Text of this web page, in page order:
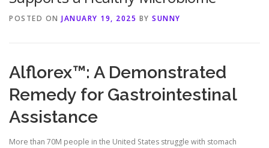
POSTED ON JANUARY 19, 2025 BY SUNNY
Alflorex™: A Demonstrated
Remedy for Gastrointestinal
Assistance
More than 70M people in the United States struggle with stomach